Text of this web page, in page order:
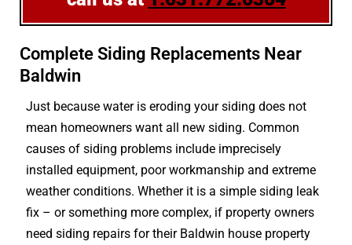
Complete Siding Replacements Near
Baldwin
Just because water is eroding your siding does not
mean homeowners want all new siding. Common
causes of siding problems include imprecisely
installed equipment, poor workmanship and extreme
weather conditions. Whether it is a simple siding leak
fix – or something more complex, if property owners
need siding repairs for their Baldwin house property